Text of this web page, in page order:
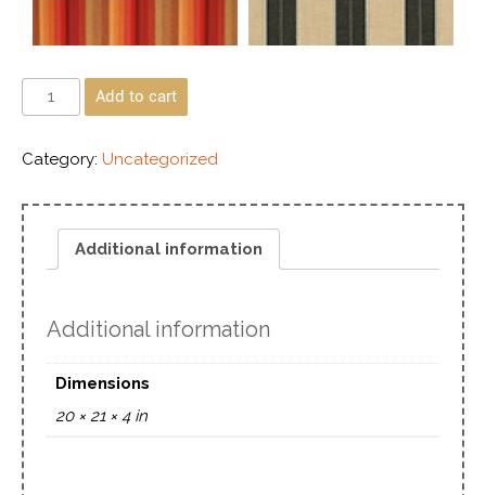
Add to cart
Category: Uncategorized
Additional information
Additional information
Dimensions
20 × 21 × 4 in